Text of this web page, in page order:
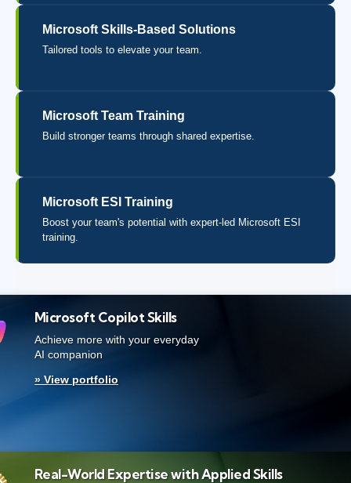
Microsoft Skills-Based Solutions
Tailored tools to elevate your team.
Microsoft Team Training
Build stronger teams through shared expertise.
Microsoft ESI Training
Boost your team's potential with expert-led Microsoft ESI
training.
Microsoft Copilot Skills
Achieve more with your everyday
AI companion
» View portfolio
Real-World Expertise with Applied Skills